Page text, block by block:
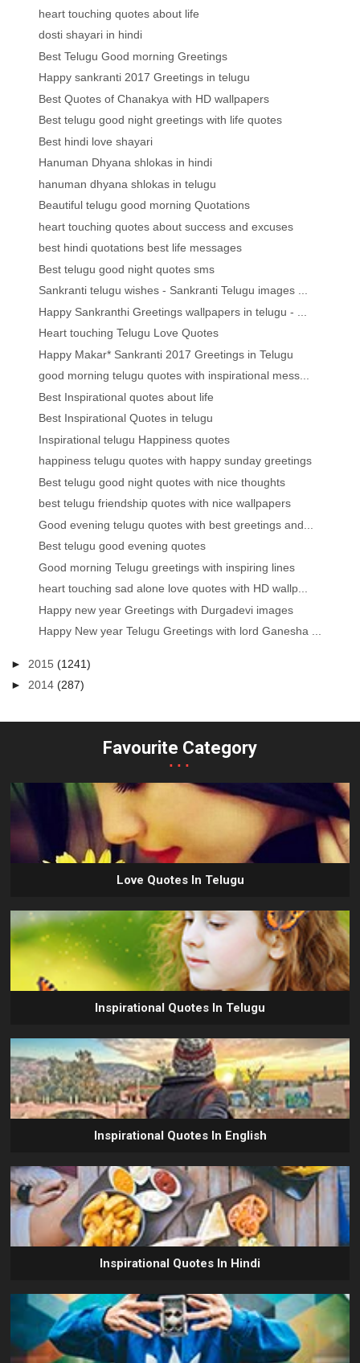
heart touching quotes about life
dosti shayari in hindi
Best Telugu Good morning Greetings
Happy sankranti 2017 Greetings in telugu
Best Quotes of Chanakya with HD wallpapers
Best telugu good night greetings with life quotes
Best hindi love shayari
Hanuman Dhyana shlokas in hindi
hanuman dhyana shlokas in telugu
Beautiful telugu good morning Quotations
heart touching quotes about success and excuses
best hindi quotations best life messages
Best telugu good night quotes sms
Sankranti telugu wishes - Sankranti Telugu images ...
Happy Sankranthi Greetings wallpapers in telugu - ...
Heart touching Telugu Love Quotes
Happy Makar* Sankranti 2017 Greetings in Telugu
good morning telugu quotes with inspirational mess...
Best Inspirational quotes about life
Best Inspirational Quotes in telugu
Inspirational telugu Happiness quotes
happiness telugu quotes with happy sunday greetings
Best telugu good night quotes with nice thoughts
best telugu friendship quotes with nice wallpapers
Good evening telugu quotes with best greetings and...
Best telugu good evening quotes
Good morning Telugu greetings with inspiring lines
heart touching sad alone love quotes with HD wallp...
Happy new year Greetings with Durgadevi images
Happy New year Telugu Greetings with lord Ganesha ...
► 2015(1241)
►2014(287)
Favourite Category
...
Love Quotes In Telugu
Inspirational Quotes In Telugu
Inspirational Quotes In English
Inspirational Quotes In Hindi